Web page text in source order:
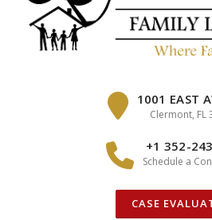
1001 EAST
Clermont, FL
+1 352-
Schedule a
CASE